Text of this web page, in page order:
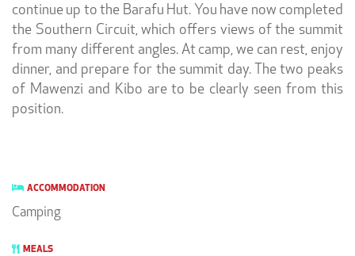
continue up to the Barafu Hut. You have now completed
the Southern Circuit, which offers views of the summit
from many different angles. At camp, we can rest, enjoy
dinner, and prepare for the summit day. The two peaks
of Mawenzi and Kibo are to be clearly seen from this
position.
ACCOMMODATION
Camping
MEALS